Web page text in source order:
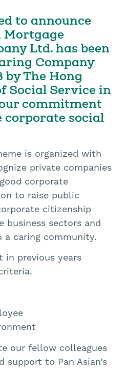
to announce
Mortgage
Ltd. has been
Company
by The Hong
Social Service in
commitment
corporate social
is organized with
private companies
corporate
to raise public
citizenship
business sectors and
caring community.
in previous years
our fellow colleagues
support to Pan Asian’s